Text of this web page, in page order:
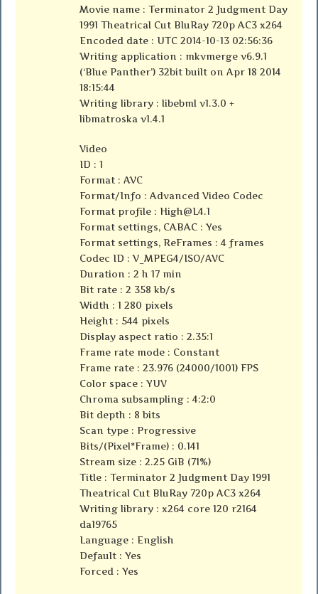
Movie name : Terminator 2 Judgment Day
1991 Theatrical Cut BluRay 720p AC3 x264
Encoded date : UTC 2014-10-13 02:56:36
Writing application : mkvmerge v6.9.1
(‘Blue Panther’) 32bit built on Apr 18 2014
18:15:44
Writing library : libebml v1.3.0 +
libmatroska v1.4.1
Video
ID : 1
Format : AVC
Format/Info : Advanced Video Codec
Format profile :High@L4.1
Format settings, CABAC : Yes
Format settings, ReFrames : 4 frames
Codec ID : V_MPEG4/ISO/AVC
Duration : 2 h 17 min
Bit rate : 2 358 kb/s
Width : 1 280 pixels
Height : 544 pixels
Display aspect ratio : 2.35:1
Frame rate mode : Constant
Frame rate : 23.976 (24000/1001) FPS
Color space : YUV
Chroma subsampling : 4:2:0
Bit depth : 8 bits
Scan type : Progressive
Bits/(Pixel*Frame) : 0.141
Stream size : 2.25 GiB (71%)
Title : Terminator 2 Judgment Day 1991
Theatrical Cut BluRay 720p AC3 x264
Writing library : x264 core 120 r2164
da19765
Language : English
Default : Yes
Forced : Yes